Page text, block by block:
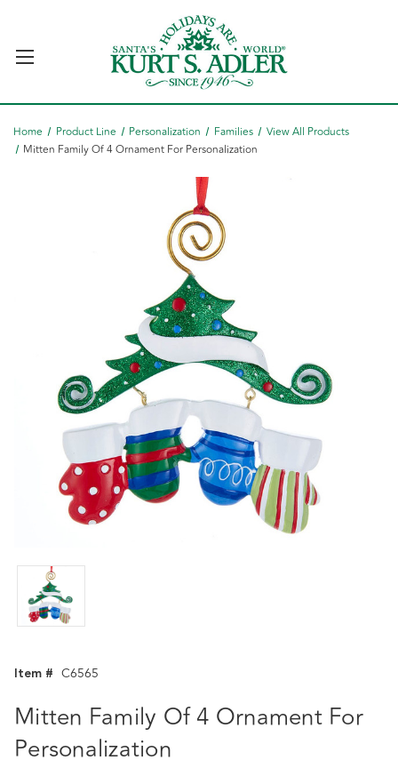
Home Product Line Personalization Families
View All Products
Mitten Family Of 4 Ornament For Personalization
Item # C6565
Mitten Family Of 4 Ornament For
Personalization